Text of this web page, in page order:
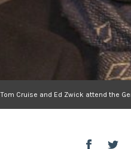
Tom Cruise and Ed Zwick attend the